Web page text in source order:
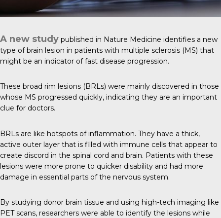
A new study published in Nature Medicine identifies a new
type of brain lesion in patients with multiple sclerosis (MS) that
might be an indicator of fast disease progression.
These broad rim lesions (BRLs) were mainly discovered in those
whose MS progressed quickly, indicating they are an important
clue for doctors.
BRLs are like hotspots of inflammation. They have a thick,
active outer layer that is filled with immune cells that appear to
create discord in the spinal cord and brain. Patients with these
lesions were more prone to quicker disability and had more
damage in essential parts of the nervous system.
By studying donor brain tissue and using high-tech imaging like
PET scans, researchers were able to identify the lesions while